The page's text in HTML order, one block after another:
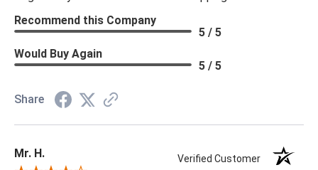
Recommend this Company
5 / 5
Would Buy Again
5 / 5
Share
Mr. H. Verified Customer